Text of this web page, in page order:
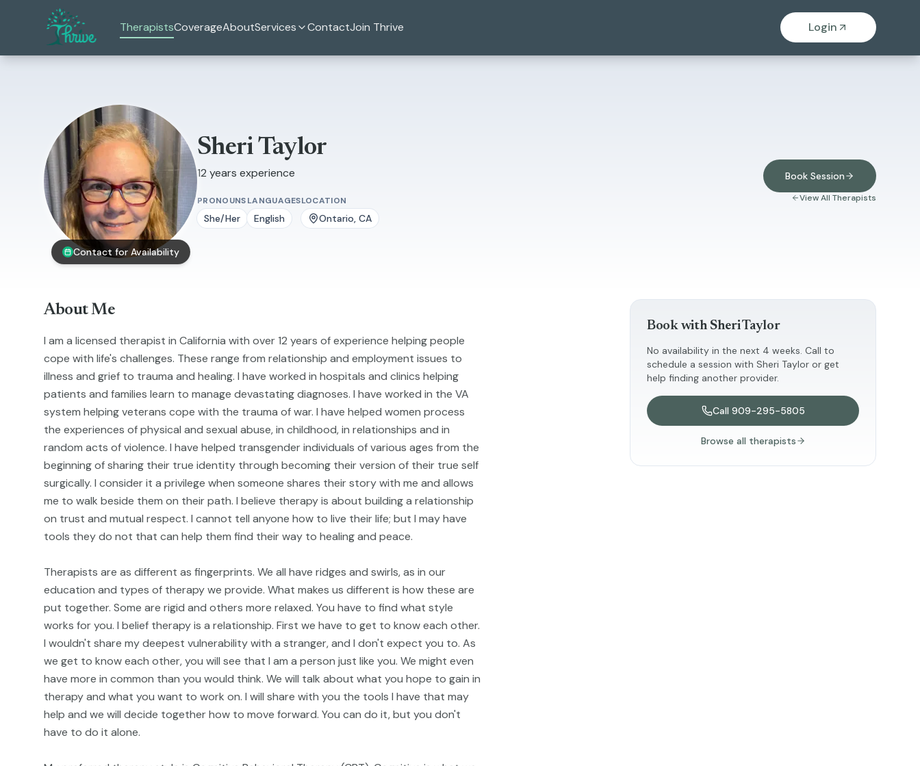
Skip to main content
TherapistsCoverageAboutServices ContactJoin Thrive Login
Contact for Availability
Sheri Taylor
12 years experience
PRONOUNS
She/Her
LANGUAGES
English
LOCATION
Ontario, CA
Book Session
View All Therapists
About Me
I am a licensed therapist in California with over 12 years of experience helping people
cope with life's challenges. These range from relationship and employment issues to
illness and grief to trauma and healing. I have worked in hospitals and clinics helping
patients and families learn to manage devastating diagnoses. I have worked in the VA
system helping veterans cope with the trauma of war. I have helped women process
the experiences of physical and sexual abuse, in childhood, in relationships and in
random acts of violence. I have helped transgender individuals of various ages from the
beginning of sharing their true identity through becoming their version of their true self
surgically. I consider it a privilege when someone shares their story with me and allows
me to walk beside them on their path. I believe therapy is about building a relationship
on trust and mutual respect. I cannot tell anyone how to live their life; but I may have
tools they do not that can help them find their way to healing and peace.
Therapists are as different as fingerprints. We all have ridges and swirls, as in our
education and types of therapy we provide. What makes us different is how these are
put together. Some are rigid and others more relaxed. You have to find what style
works for you. I belief therapy is a relationship. First we have to get to know each other.
I wouldn't share my deepest vulnerability with a stranger, and I don't expect you to. As
we get to know each other, you will see that I am a person just like you. We might even
have more in common than you would think. We will talk about what you hope to gain in
therapy and what you want to work on. I will share with you the tools I have that may
help and we will decide together how to move forward. You can do it, but you don't
have to do it alone.
Book withSheri Taylor
No availability in the next 4 weeks. Call to
schedule a session with Sheri Taylor or get
help finding another provider.
Call 909-295-5805
Browse all therapists